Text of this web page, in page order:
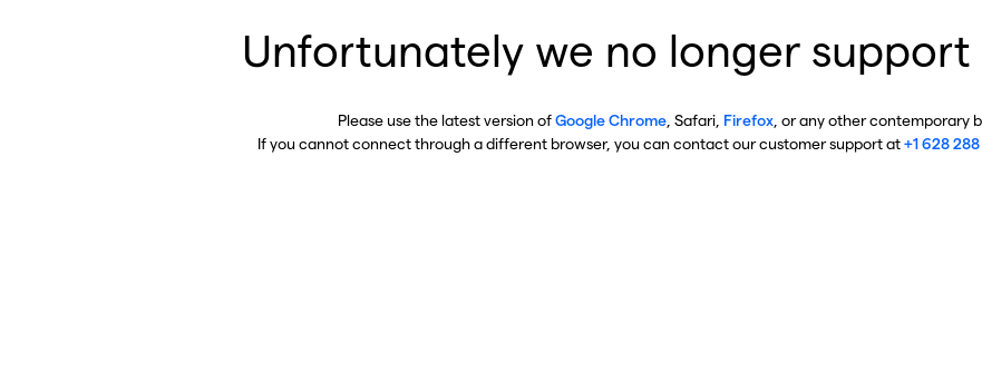
Unfortunately we no longer support
Please use the latest version ofGoogle Chrome , Safari, Firefox , or any other contemporary
If you cannot connect through a different browser, you can contact our customer support at+1 628